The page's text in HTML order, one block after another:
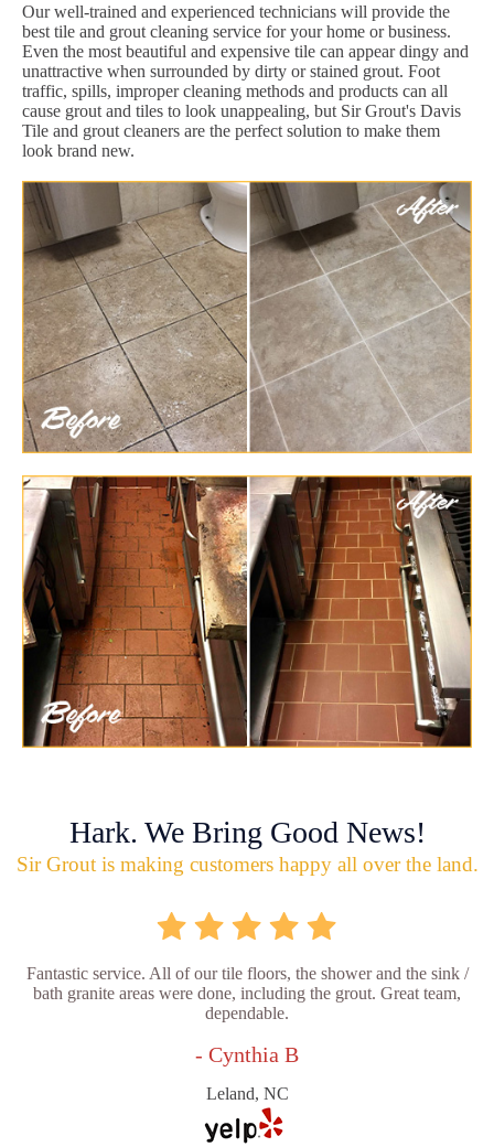
Our well-trained and experienced technicians will provide the
best tile and grout cleaning service for your home or business.
Even the most beautiful and expensive tile can appear dingy and
unattractive when surrounded by dirty or stained grout. Foot
traffic, spills, improper cleaning methods and products can all
cause grout and tiles to look unappealing, but Sir Grout's Davis
Tile and grout cleaners are the perfect solution to make them
look brand new.
Hark. We Bring Good News!
Sir Grout is making customers happy all over the land.
Fantastic service. All of our tile floors, the shower and the sink /
bath granite areas were done, including the grout. Great team,
dependable.
- Cynthia B
Leland, NC